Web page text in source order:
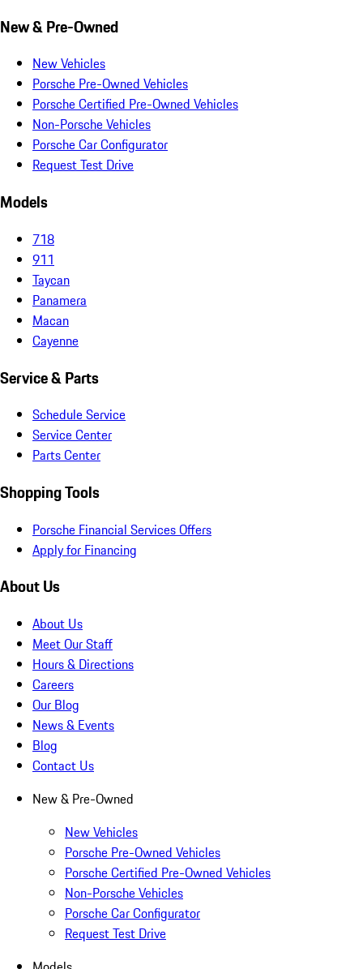
New & Pre-Owned
New Vehicles
Porsche Pre-Owned Vehicles
Porsche Certified Pre-Owned Vehicles
Non-Porsche Vehicles
Porsche Car Configurator
Request Test Drive
Models
718
911
Taycan
Panamera
Macan
Cayenne
Service & Parts
Schedule Service
Service Center
Parts Center
Shopping Tools
Porsche Financial Services Offers
Apply for Financing
About Us
About Us
Meet Our Staff
Hours & Directions
Careers
Our Blog
News & Events
Blog
Contact Us
New & Pre-Owned
New Vehicles
Porsche Pre-Owned Vehicles
Porsche Certified Pre-Owned Vehicles
Non-Porsche Vehicles
Porsche Car Configurator
Request Test Drive